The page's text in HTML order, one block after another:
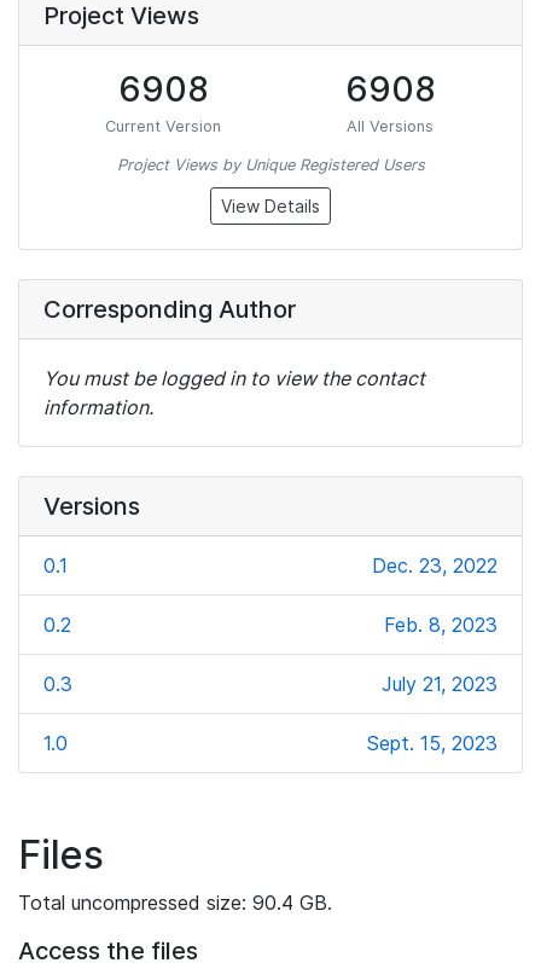
Project Views
6908
Current Version
6908
All Versions
Project Views by Unique Registered Users
View Details
Corresponding Author
You must be logged in to view the contact
information.
Versions
0.1 Dec. 23, 2022
0.2 Feb. 8, 2023
0.3 July 21, 2023
1.0 Sept. 15, 2023
Files
Total uncompressed size: 90.4 GB.
Access the files